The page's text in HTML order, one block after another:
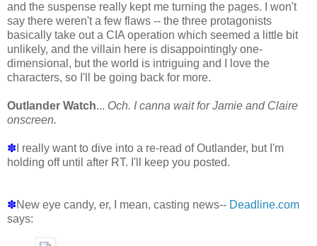
and the suspense really kept me turning the pages. I won't
say there weren't a few flaws -- the three protagonists
basically take out a CIA operation which seemed a little bit
unlikely, and the villain here is disappointingly one-
dimensional, but the world is intriguing and I love the
characters, so I'll be going back for more.
Outlander Watch... Och. I canna wait for Jamie and Claire
onscreen.
✽ I really want to dive into a re-read of Outlander, but I'm
holding off until after RT. I'll keep you posted.
✽New eye candy, er, I mean, casting news-- Deadline.com
says: